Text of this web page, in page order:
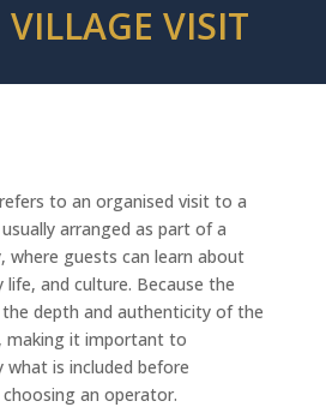
VISIT
to an organised visit to a
arranged as part of a
where guests can learn about
and culture. Because the
depth and authenticity of the
making it important to
what is included before
an operator.